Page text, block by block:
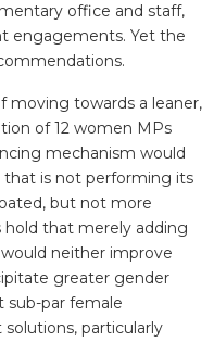
office and staff,
engagements. Yet the
moving towards a leaner,
of 12 women MPs
mechanism would
that is not performing its
but not more
hold that merely adding
neither improve
greater gender
sub-par female
particularly